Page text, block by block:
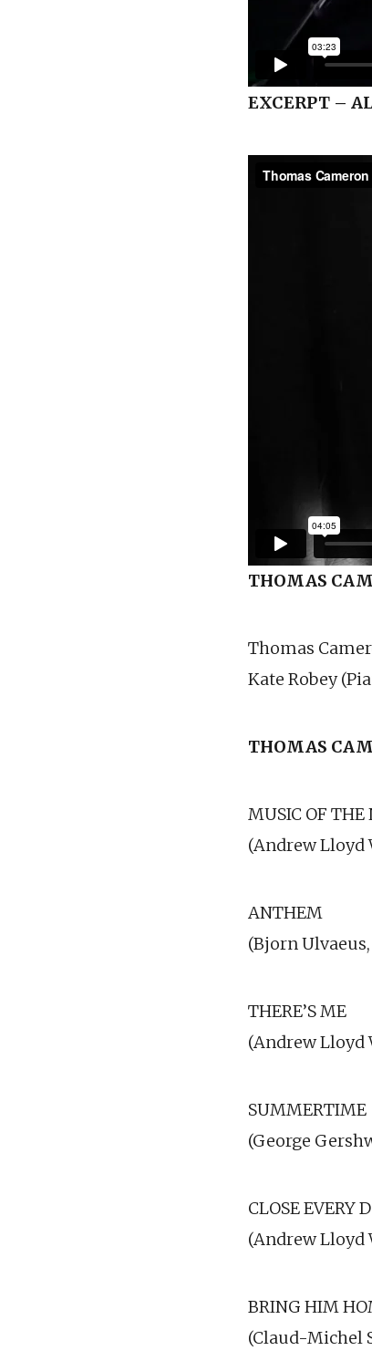
EXCERPT –
THOMAS
Thomas
Kate Robey
THOMAS
MUSIC OF THE
(Andrew Lloyd
ANTHEM
(Bjorn
THERE’S ME
(Andrew Lloyd
SUMMERTIME
(George
CLOSE EVERY
(Andrew Lloyd
BRING HIM
(Claud-Michel